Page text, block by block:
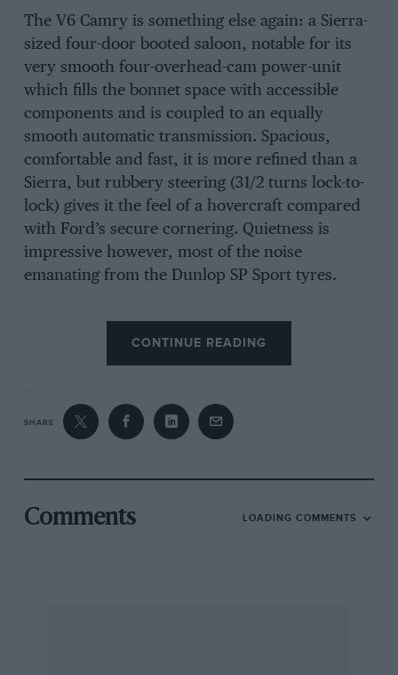
The V6 Camry is something else again: a Sierra-
sized four-door booted saloon, notable for its
very smooth four-overhead-cam power-unit
which fills the bonnet space with accessible
components and is coupled to an equally
smooth automatic transmission. Spacious,
comfortable and fast, it is more refined than a
Sierra, but rubbery steering (31/2 turns lock-to-
lock) gives it the feel of a hovercraft compared
with Ford’s secure cornering. Quietness is
impressive however, most of the noise
emanating from the Dunlop SP Sport tyres.
Generous equipment includes two-position
electric sun-roof, central locking, cruise
option) and mirror adjustment, delayed-action
ignition keyhole illumination and two map-
selector lever operates an overdrive, and
another on the console provides for ECT
CONTINUE READING
SHARE
Comments LOADING COMMENTS